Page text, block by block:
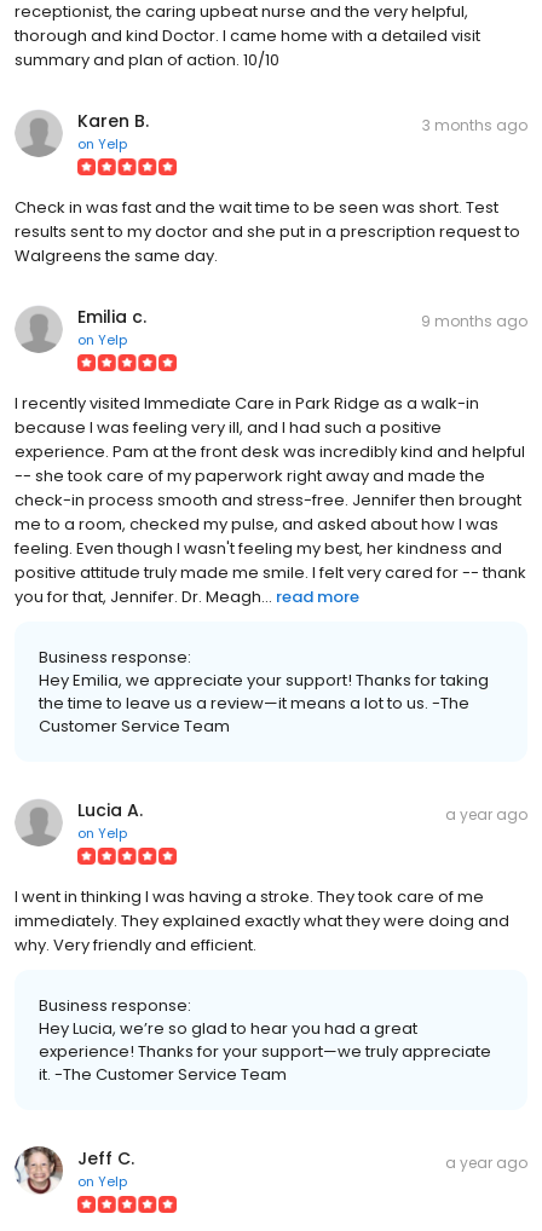
receptionist, the caring upbeat nurse and the very helpful,
thorough and kind Doctor. I came home with a detailed visit
summary and plan of action. 10/10
Karen B.
on Yelp
3 months ago
Check in was fast and the wait time to be seen was short. Test
results sent to my doctor and she put in a prescription request to
Walgreens the same day.
Emilia c.
on Yelp
9 months ago
I recently visited Immediate Care in Park Ridge as a walk-in
because I was feeling very ill, and I had such a positive
experience. Pam at the front desk was incredibly kind and helpful
-- she took care of my paperwork right away and made the
check-in process smooth and stress-free. Jennifer then brought
me to a room, checked my pulse, and asked about how I was
feeling. Even though I wasn't feeling my best, her kindness and
positive attitude truly made me smile. I felt very cared for -- thank
you for that, Jennifer. Dr. Meagh... read more
Business response:
Hey Emilia, we appreciate your support! Thanks for taking
the time to leave us a review—it means a lot to us. -The
Customer Service Team
Lucia A.
on Yelp
a year ago
I went in thinking I was having a stroke. They took care of me
immediately. They explained exactly what they were doing and
why. Very friendly and efficient.
Business response:
Hey Lucia, we’re so glad to hear you had a great
experience! Thanks for your support—we truly appreciate
it. -The Customer Service Team
Jeff C.
on Yelp
a year ago